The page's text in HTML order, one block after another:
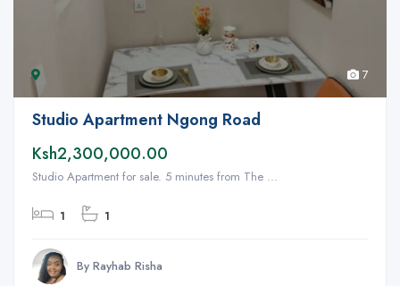
7
Studio Apartment Ngong Road
Ksh2,300,000.00
Studio Apartment for sale. 5 minutes from The ...
1 1
By Rayhab Risha